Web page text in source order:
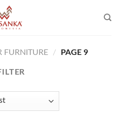
FURNITURE / PAGE 9